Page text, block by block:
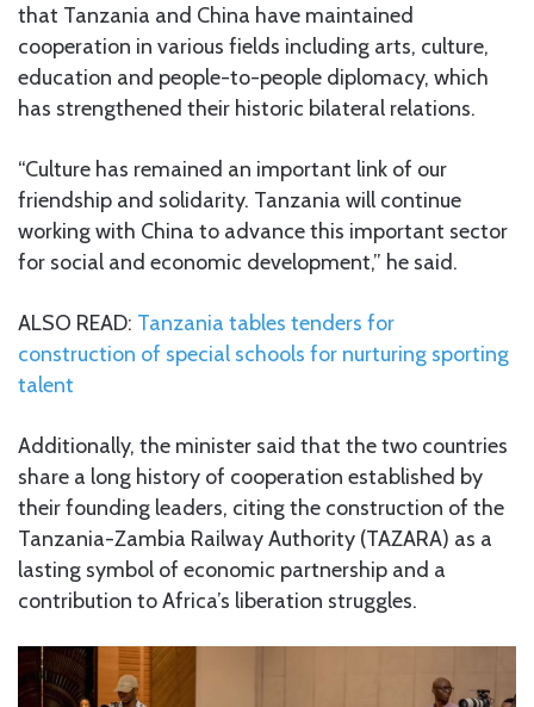
that Tanzania and China have maintained
cooperation in various fields including arts, culture,
education and people-to-people diplomacy, which
has strengthened their historic bilateral relations.
“Culture has remained an important link of our
friendship and solidarity. Tanzania will continue
working with China to advance this important sector
for social and economic development,” he said.
ALSO READ: Tanzania tables tenders for
construction of special schools for nurturing sporting
talent
Additionally, the minister said that the two countries
share a long history of cooperation established by
their founding leaders, citing the construction of the
Tanzania-Zambia Railway Authority (TAZARA) as a
lasting symbol of economic partnership and a
contribution to Africa’s liberation struggles.